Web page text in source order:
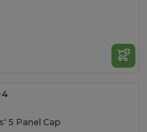
5 Panel Cap